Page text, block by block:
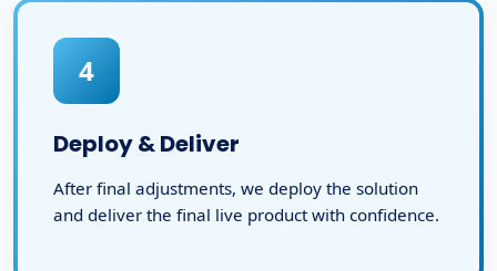
4
Deploy & Deliver
After final adjustments, we deploy the solution
and deliver the final live product with confidence.